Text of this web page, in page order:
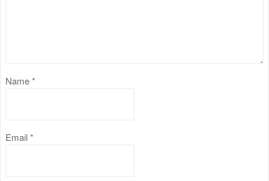
Name*
Email*